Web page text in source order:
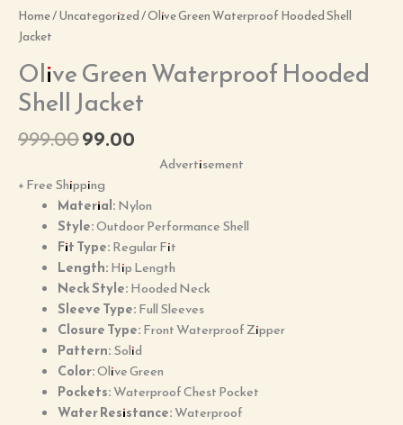
Home/Uncategorized/ Olive Green Waterproof Hooded Shell
Jacket
Olive Green Waterproof Hooded
Shell Jacket
999.0099.00
Advertisement
+ Free Shipping
Material:Nylon
Style:Outdoor Performance Shell
Fit Type:Regular Fit
Length:Hip Length
Neck Style:Hooded Neck
Sleeve Type:Full Sleeves
Closure Type:Front Waterproof Zipper
Pattern:Solid
Color:Olive Green
Pockets:Waterproof Chest Pocket
Water Resistance:Waterproof